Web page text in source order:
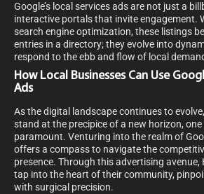
Google’s local services ads are not just a
interactive portals that invite engagement.
search engine optimization, these listings
entries in a directory; they evolve into
respond to the ebb and flow of local
How Local Businesses Can Use
Ads
As the digital landscape continues to
stand at the precipice of a new horizon,
paramount. Venturing into the realm of
offers a compass to navigate the
presence. Through this advertising avenue,
tap into the heart of their community,
with surgical precision.